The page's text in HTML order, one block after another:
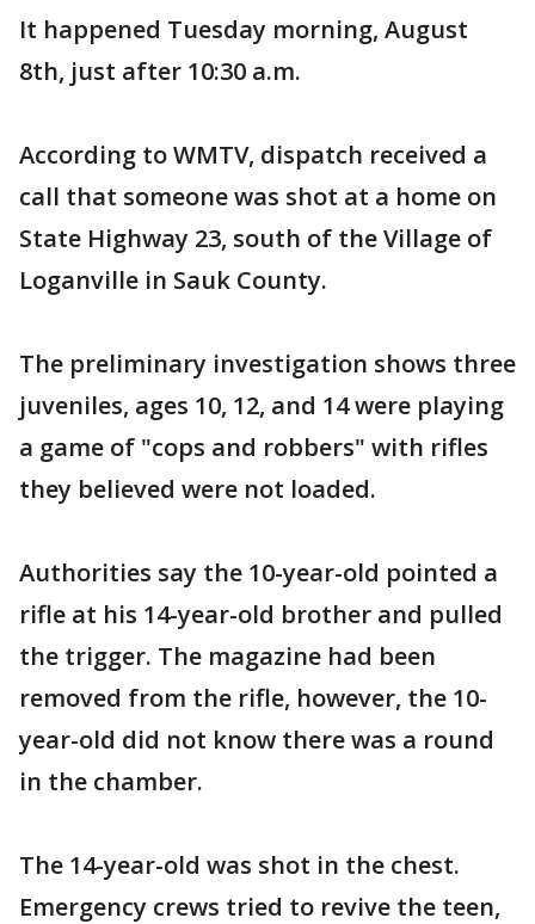
It happened Tuesday morning, August
8th, just after 10:30 a.m.
According to WMTV, dispatch received a
call that someone was shot at a home on
State Highway 23, south of the Village of
Loganville in Sauk County.
The preliminary investigation shows three
juveniles, ages 10, 12, and 14 were playing
a game of "cops and robbers" with rifles
they believed were not loaded.
Authorities say the 10-year-old pointed a
rifle at his 14-year-old brother and pulled
the trigger. The magazine had been
removed from the rifle, however, the 10-
year-old did not know there was a round
in the chamber.
The 14-year-old was shot in the chest.
Emergency crews tried to revive the teen,